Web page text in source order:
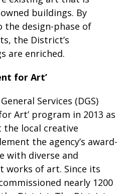
buildings. By
design-phase of
the District’s
are enriched.
for Art’
Services (DGS)
Art’ program in 2013 as
local creative
the agency’s award-
with diverse and
works of art. Since its
nearly 1200